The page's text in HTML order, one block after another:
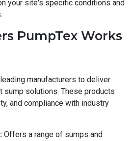
your site's specific conditions and
PumpTex Works
manufacturers to deliver
sump solutions. These products
and compliance with industry
Offers a range of sumps and